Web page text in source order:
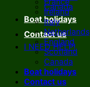
Canada
Boat holidays
Contact us
I NEED HELP!
Ireland
Italy
Netherlands
England
Scotland
Canada
Boat holidays
Contact us